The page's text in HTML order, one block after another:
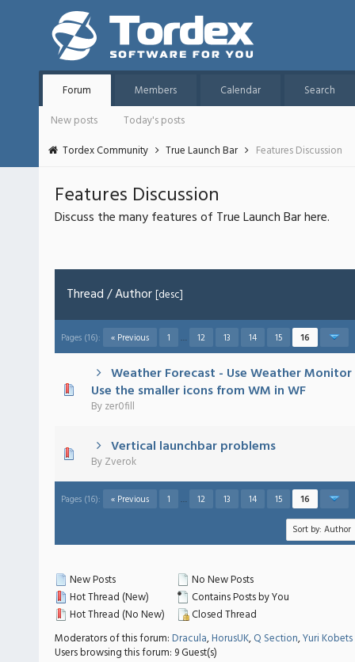
Forum Members Calendar
Search
New posts
Today's posts
Tordex Community
True Launch Bar Features Discussion
Features Discussion
Discuss the many features of True Launch Bar here.
Thread/Author[desc]
Pages (16): « Previous 1 … 12 13 14 15 16
Weather Forecast - Use Weather Monitor
Use the smaller icons from WM in WF
Byzer0fill
0 out of 5 in Average
45
Vertical launchbar problems
ByZverok
0 out of 5 in Average
45
Pages (16): « Previous 1 … 12 13 14 15 16
New Posts
Hot Thread (New)
Hot Thread (No New)
No New Posts
Contains Posts by You
Closed Thread
Moderators of this forum:Dracula,HorusUK,Q Section,Yuri Kobets
Users browsing this forum: 9 Guest(s)